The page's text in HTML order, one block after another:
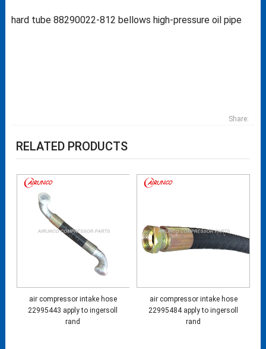
hard tube 88290022-812 bellows high-pressure oil pipe
Share:
RELATED PRODUCTS
air compressor intake hose
22995443 apply to ingersoll
rand
air compressor intake hose
22995484 apply to ingersoll
rand